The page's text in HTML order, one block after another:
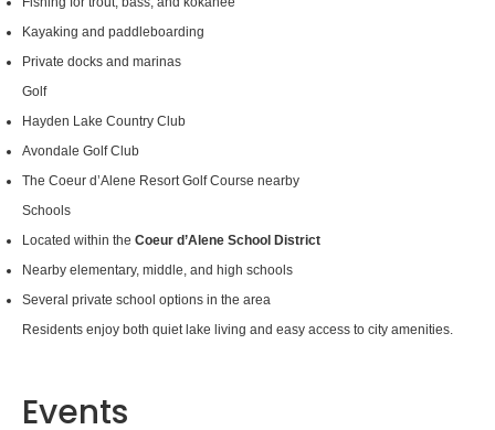
Kayaking and paddleboarding
Private docks and marinas
Golf
Hayden Lake Country Club
Avondale Golf Club
The Coeur d’Alene Resort Golf Course nearby
Schools
Located within the Coeur d’Alene School District
Nearby elementary, middle, and high schools
Several private school options in the area
Residents enjoy both quiet lake living and easy access to city amenities.
Events